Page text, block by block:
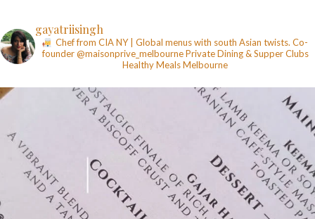
gayatriisingh
Chef from CIA NY | Global menus with south Asian twists. Co-
founder @maisonprive_melbournePrivate Dining & Supper Clubs
Healthy MealsMelbourne